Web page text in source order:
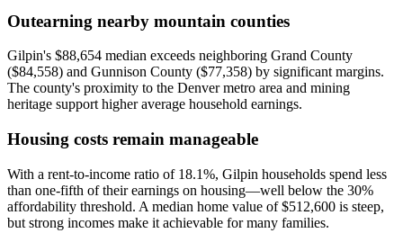
Outearning nearby mountain counties
Gilpin's $88,654 median exceeds neighboring Grand County
($84,558) and Gunnison County ($77,358) by significant margins.
The county's proximity to the Denver metro area and mining
heritage support higher average household earnings.
Housing costs remain manageable
With a rent-to-income ratio of 18.1%, Gilpin households spend less
than one-fifth of their earnings on housing—well below the 30%
affordability threshold. A median home value of $512,600 is steep,
but strong incomes make it achievable for many families.